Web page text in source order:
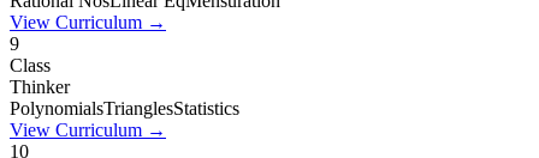
View Curriculum →
9
Class
Thinker
PolynomialsTrianglesStatistics
View Curriculum →
10